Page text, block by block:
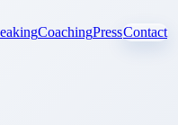
CoachingPressContact